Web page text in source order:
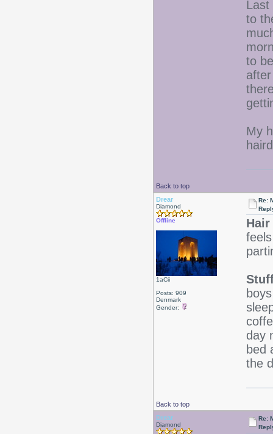
Last
to
to
My
Back to top
Drear
Diamond
Offline
1aCii
Posts: 909
Denmark
Gender:
Re:
day
bed
the
Back to top
Drear
Diamond
Re: